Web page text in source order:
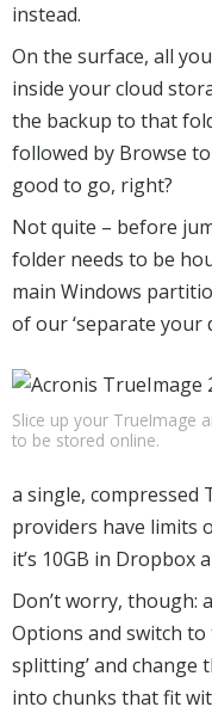
instead.
On the surface, all
inside your cloud
the backup to that
followed by Browse
good to go, right?
Not quite – before
folder needs to be
main Windows
of our ‘separate your
Slice up your TrueImage
to be stored online.
a single, compressed
providers have limits
it’s 10GB in Dropbox
Don’t worry, though:
Options and switch to
splitting’ and change
into chunks that fit